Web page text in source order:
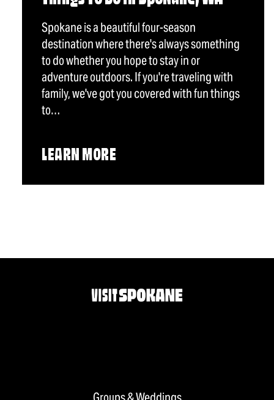
Spokane is a beautiful four-season
destination where there's always something
to do whether you hope to stay in or
adventure outdoors. If you're traveling with
family, we've got you covered with fun things
to…
LEARN MORE